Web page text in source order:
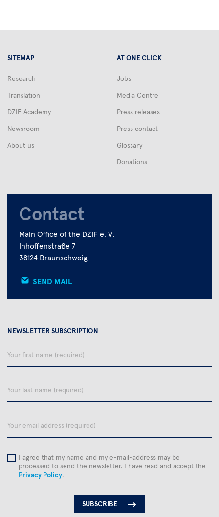
SITEMAP
Research
Translation
DZIF Academy
Newsroom
About us
AT ONE CLICK
Jobs
Media Centre
Press releases
Press contact
Glossary
Donations
NEWSLETTER SUBSCRIPTION
Your
name
Your
name
email
I agree that my name and my e-mail-address may be
processed to send the newsletter. I have read and accept the
Privacy Policy.
Contact
Main Office of the DZIF e. V.
Inhoffenstraße 7
38124 Braunschweig
SEND MAIL